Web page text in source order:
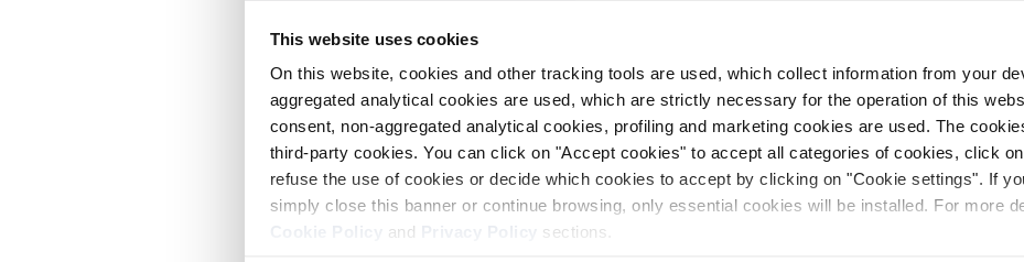
This website uses cookies
On this website, cookies and other tracking tools are used, which collect information from your
aggregated analytical cookies are used, which are strictly necessary for the operation of this
consent, non-aggregated analytical cookies, profiling and marketing cookies are used. The
third-party cookies. You can click on "Accept cookies" to accept all categories of cookies, click
refuse the use of cookies or decide which cookies to accept by clicking on "Cookie settings". If
simply close this banner or continue browsing, only essential cookies will be installed. For more
and sections.